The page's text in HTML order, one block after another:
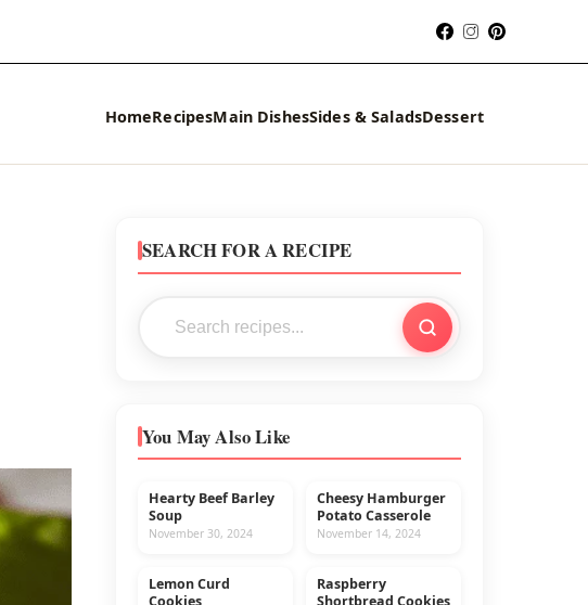
HomeRecipesMain DishesSides & SaladsDessert
SEARCH FOR A RECIPE
You May Also Like
MAIN DISHES
Hearty Beef Barley
Soup
November 30, 2024
BEEF
Cheesy Hamburger
Potato Casserole
November 14, 2024
COOKIES
Lemon Curd
Cookies
RECIPES
Raspberry
Shortbread Cookies